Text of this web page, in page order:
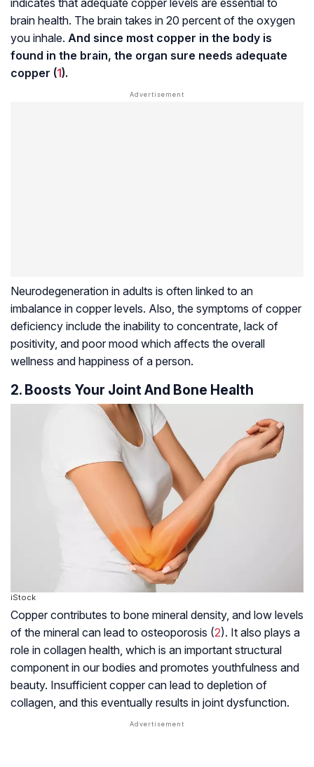
indicates that adequate copper levels are essential to
brain health. The brain takes in 20 percent of the oxygen
you inhale. And since most copper in the body is
found in the brain, the organ sure needs adequate
copper (1).
Neurodegeneration in adults is often linked to an
imbalance in copper levels. Also, the symptoms of copper
deficiency include the inability to concentrate, lack of
positivity, and poor mood which affects the overall
wellness and happiness of a person.
2. Boosts Your Joint And Bone Health
iStock
Copper contributes to bone mineral density, and low levels
of the mineral can lead to osteoporosis (2). It also plays a
role in collagen health, which is an important structural
component in our bodies and promotes youthfulness and
beauty. Insufficient copper can lead to depletion of
collagen, and this eventually results in joint dysfunction.